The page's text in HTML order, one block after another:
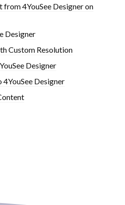
4YouSee Designer on
Designer
Custom Resolution
Designer
Designer